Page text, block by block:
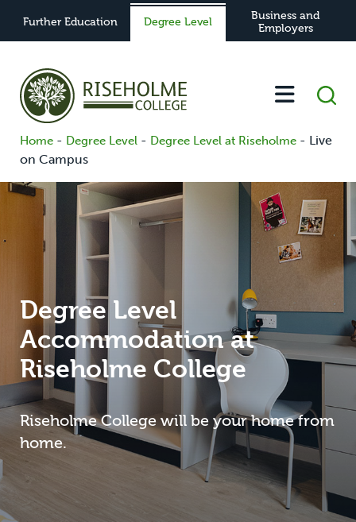
Further Education Degree Level
Business and
Employers
Home - Degree Level - Degree Level at Riseholme - Live
on Campus
Degree Level
Accommodation at
Riseholme College
Riseholme College will be your home from
home.